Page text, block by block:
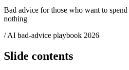
Bad advice for those who want to
nothing
/ AI bad-advice playbook 2026
Slide contents